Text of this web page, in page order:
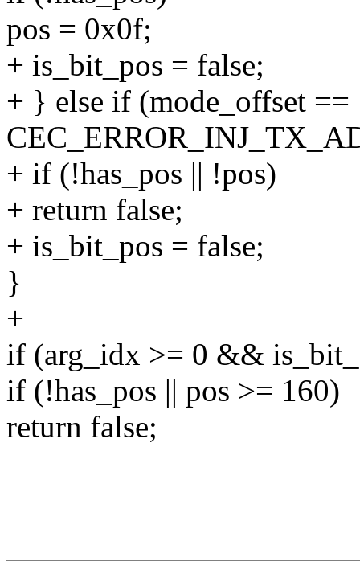
pos = 0x0f;
+ is_bit_pos = false;
+ } else if (mode_offset ==
+ if (!has_pos || !pos)
+ return false;
+ is_bit_pos = false;
}
+
if (arg_idx >= 0 &&
if (!has_pos || pos >= 160)
return false;